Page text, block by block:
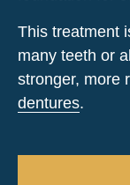
This treatment
many teeth or
stronger, more
dentures.